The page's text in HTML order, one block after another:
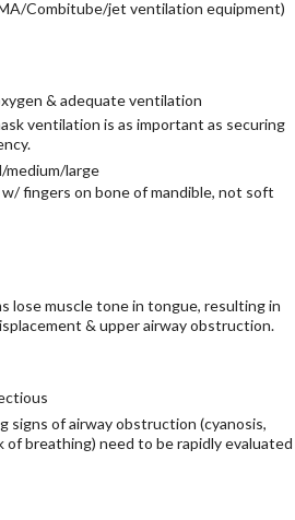
Combitube/jet ventilation equipment)
& adequate ventilation
ventilation is as important as securing
medium/large
fingers on bone of mandible, not soft
lose muscle tone in tongue, resulting in
& upper airway obstruction.
signs of airway obstruction (cyanosis,
of breathing) need to be rapidly evaluated